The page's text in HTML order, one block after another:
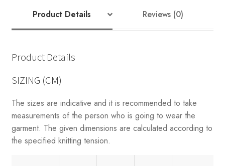
Product Details Reviews (0)
Product Details
SIZING (CM)
The sizes are indicative and it is recommended to take
measurements of the person who is going to wear the
garment. The given dimensions are calculated according to
the specified knitting tension.